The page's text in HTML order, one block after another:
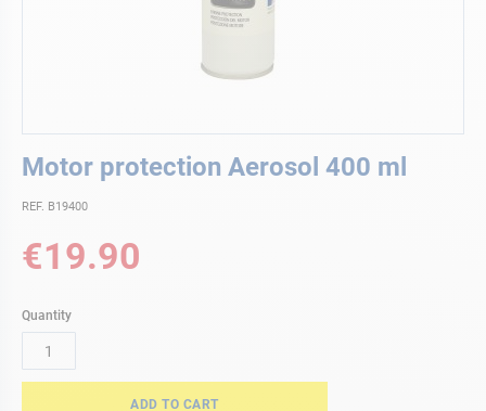
Motor protection Aerosol 400 ml
REF. B19400
€19.90
Quantity
ADD TO CART
to
beginning
the
images